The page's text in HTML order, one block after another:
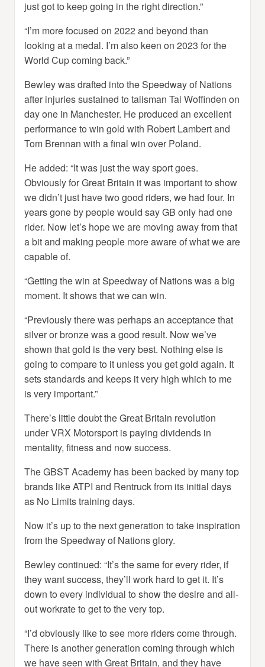
just got to keep going in the right direction.”
“I’m more focused on 2022 and beyond than
looking at a medal. I’m also keen on 2023 for the
World Cup coming back.”
Bewley was drafted into the Speedway of Nations
after injuries sustained to talisman Tai Woffinden on
day one in Manchester. He produced an excellent
performance to win gold with Robert Lambert and
Tom Brennan with a final win over Poland.
He added: “It was just the way sport goes.
Obviously for Great Britain it was important to show
we didn’t just have two good riders, we had four. In
years gone by people would say GB only had one
rider. Now let’s hope we are moving away from that
a bit and making people more aware of what we are
capable of.
“Getting the win at Speedway of Nations was a big
moment. It shows that we can win.
“Previously there was perhaps an acceptance that
silver or bronze was a good result. Now we’ve
shown that gold is the very best. Nothing else is
going to compare to it unless you get gold again. It
sets standards and keeps it very high which to me
is very important.”
There’s little doubt the Great Britain revolution
under VRX Motorsport is paying dividends in
mentality, fitness and now success.
The GBST Academy has been backed by many top
brands like ATPI and Rentruck from its initial days
as No Limits training days.
Now it’s up to the next generation to take inspiration
from the Speedway of Nations glory.
Bewley continued: “It’s the same for every rider, if
they want success, they’ll work hard to get it. It’s
down to every individual to show the desire and all-
out workrate to get to the very top.
“I’d obviously like to see more riders come through.
There is another generation coming through which
we have seen with Great Britain, and they have